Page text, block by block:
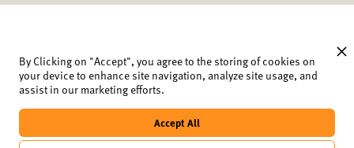
Newsletter
Data protection and cookies
Imprint
By Clicking on "Accept", you agree to the storing of cookies on
your device to enhance site navigation, analyze site usage, and
assist in our marketing efforts.
Accept All